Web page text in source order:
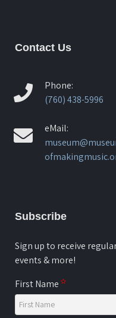
Contact Us
Phone:
(760) 438-5996
eMail:
Subscribe
Sign up to receive
events & more!
First Name